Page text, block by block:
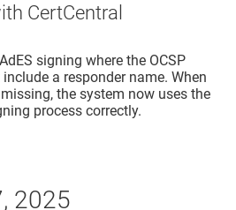
CertCentral
signing where the OCSP
a responder name. When
the system now uses the
process correctly.
2025